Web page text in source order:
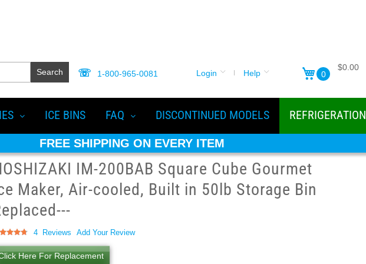
Search 1-800-965-0081 Login Help 0
$0.00
ICE BINS FAQ DISCONTINUED MODELS REFRIGERATION
FREE SHIPPING ON EVERY ITEM
IM-200BAB Square Cube Gourmet
Maker, Air-cooled, Built in 50lb Storage Bin
of100 4 Reviews Add Your Review
Here For Replacement